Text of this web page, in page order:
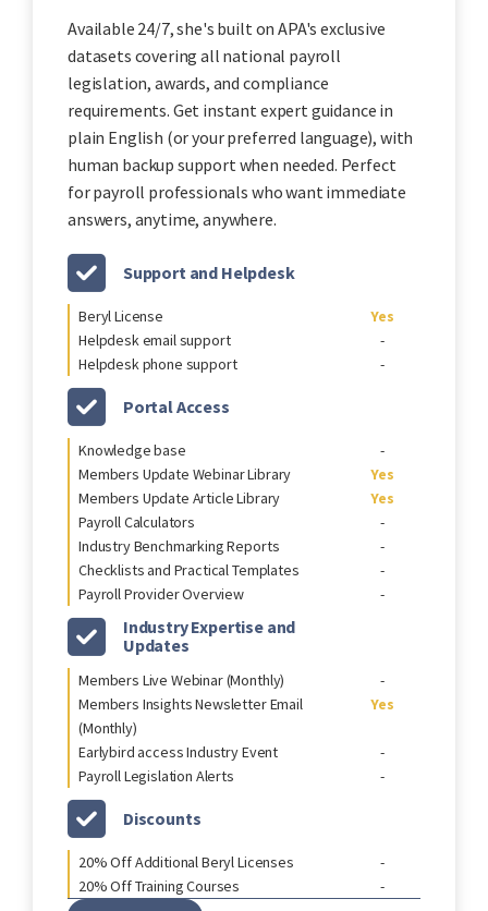
Available 24/7, she's built on APA's exclusive
datasets covering all national payroll
legislation, awards, and compliance
requirements. Get instant expert guidance in
plain English (or your preferred language), with
human backup support when needed. Perfect
for payroll professionals who want immediate
answers, anytime, anywhere.
Support and Helpdesk
Beryl License
Yes
Helpdesk email support
-
Helpdesk phone support
-
Portal Access
Knowledge base
-
Members Update Webinar Library
Yes
Members Update Article Library
Yes
Payroll Calculators
-
Industry Benchmarking Reports
-
Checklists and Practical Templates
-
Payroll Provider Overview
-
Industry Expertise and
Updates
Members Live Webinar (Monthly)
-
Members Insights Newsletter Email
(Monthly)
Yes
Earlybird access Industry Event
-
Payroll Legislation Alerts
-
Discounts
20% Off Additional Beryl Licenses
-
20% Off Training Courses
-